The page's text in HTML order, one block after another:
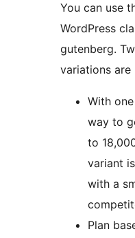
You can use
WordPress
gutenberg.
variations are
With
way to
to
variant
with a
Plan